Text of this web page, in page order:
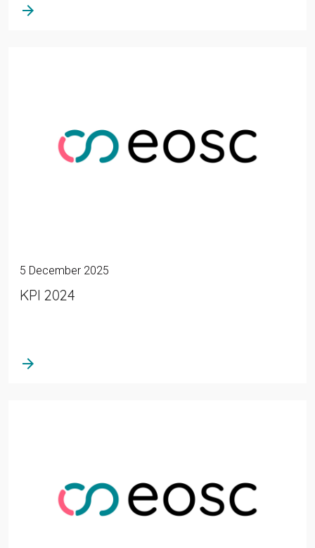
arrow_forward
5 December 2025
KPI 2024
arrow_forward